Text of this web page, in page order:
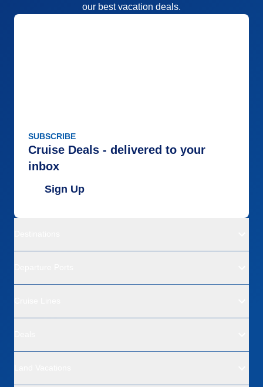
our best vacation deals.
SUBSCRIBE
Cruise Deals - delivered to your
inbox
Sign Up